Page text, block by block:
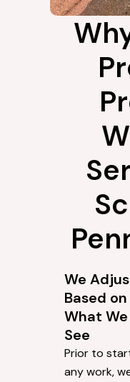
We
Based on
What We
See
Prior to
any work,